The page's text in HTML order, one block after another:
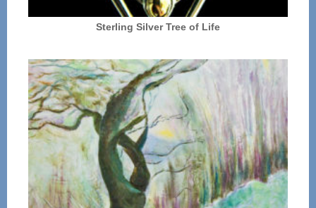
Sterling Silver Tree of Life